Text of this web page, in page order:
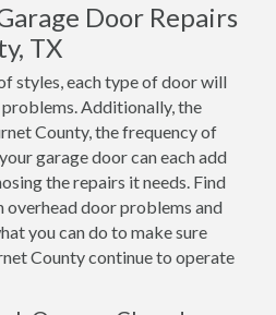
Door Repairs
TX
styles, each type of door will
Additionally, the
County, the frequency of
garage door can each add
the repairs it needs. Find
door problems and
you can do to make sure
County continue to operate